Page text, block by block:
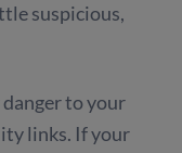
suspicious,
to your
links. If your